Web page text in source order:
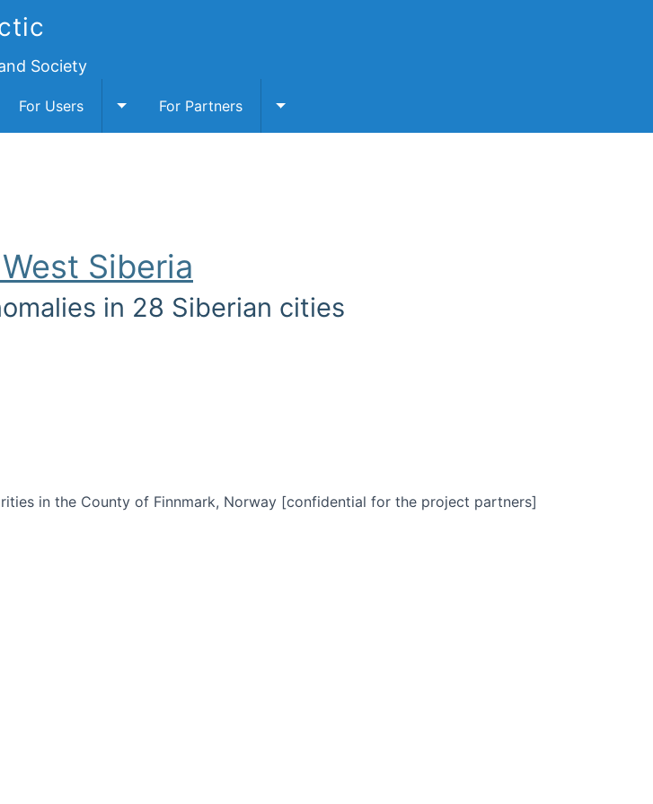
Society
Results submenu
For Users
Toggle For Users submenu
For Partners
Siberia
in 28 Siberian cities
in the County of Finnmark, Norway [confidential for the project partners]